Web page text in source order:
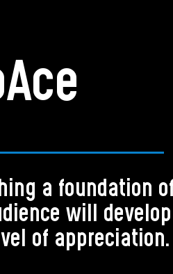
a foundation of
will develop
of appreciation.